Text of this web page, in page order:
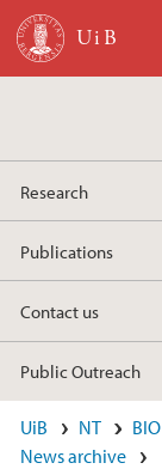
Skip to main content
Research
Publications
Contact us
Public Outreach
UiB NT BIO
News archive